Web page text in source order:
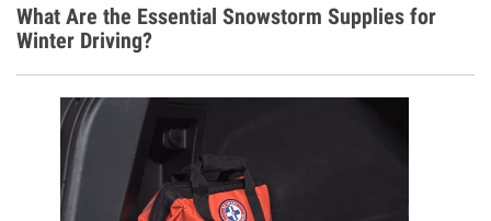
What Are the Essential Snowstorm Supplies for
Winter Driving?